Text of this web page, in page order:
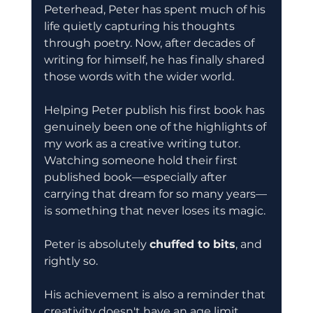
Peterhead, Peter has spent much of his
life quietly capturing his thoughts
through poetry. Now, after decades of
writing for himself, he has finally shared
those words with the wider world.
Helping Peter publish his first book has
genuinely been one of the highlights of
my work as a creative writing tutor.
Watching someone hold their first
published book—especially after
carrying that dream for so many years—
is something that never loses its magic.
Peter is absolutely chuffed to bits, and
rightly so.
His achievement is also a reminder that